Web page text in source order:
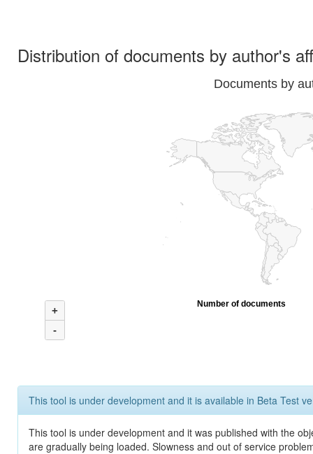
Distribution of documents by author's
Documents by
+
-
Number of documents
This tool is under development and it is available in Beta Test
This tool is under development and it was published with the
are gradually being loaded. Slowness and out of service